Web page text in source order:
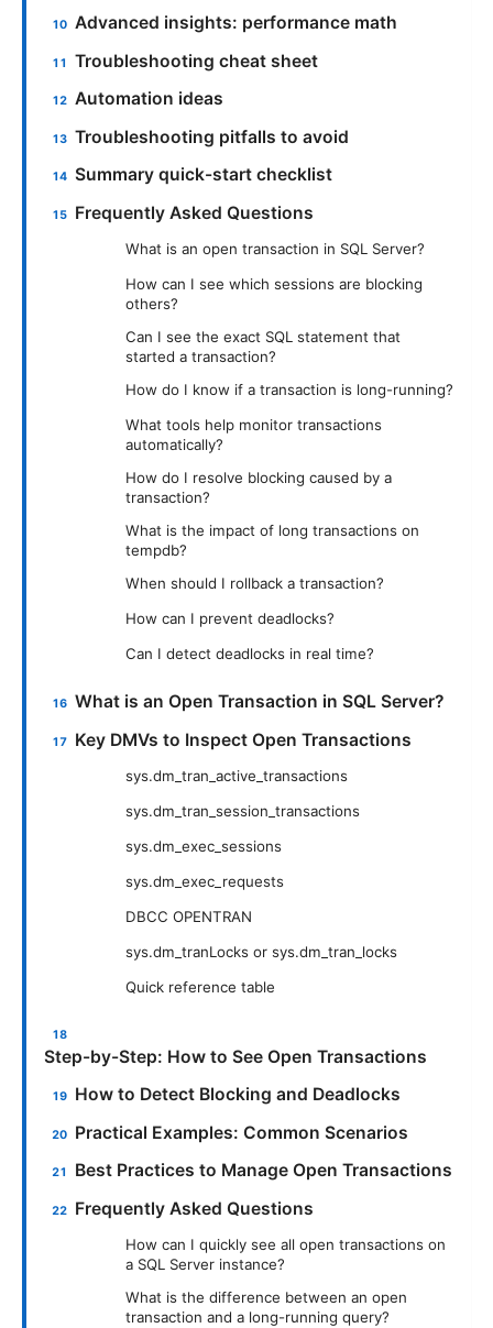
Advanced insights: performance math
Troubleshooting cheat sheet
Automation ideas
Troubleshooting pitfalls to avoid
Summary quick-start checklist
Frequently Asked Questions
What is an open transaction in SQL Server?
How can I see which sessions are blocking
others?
Can I see the exact SQL statement that
started a transaction?
How do I know if a transaction is long-running?
What tools help monitor transactions
automatically?
How do I resolve blocking caused by a
transaction?
What is the impact of long transactions on
tempdb?
When should I rollback a transaction?
How can I prevent deadlocks?
Can I detect deadlocks in real time?
What is an Open Transaction in SQL Server?
Key DMVs to Inspect Open Transactions
sys.dm_tran_active_transactions
sys.dm_tran_session_transactions
sys.dm_exec_sessions
sys.dm_exec_requests
DBCC OPENTRAN
sys.dm_tranLocks or sys.dm_tran_locks
Quick reference table
Step-by-Step: How to See Open Transactions
How to Detect Blocking and Deadlocks
Practical Examples: Common Scenarios
Best Practices to Manage Open Transactions
Frequently Asked Questions
How can I quickly see all open transactions on
a SQL Server instance?
What is the difference between an open
transaction and a long-running query?